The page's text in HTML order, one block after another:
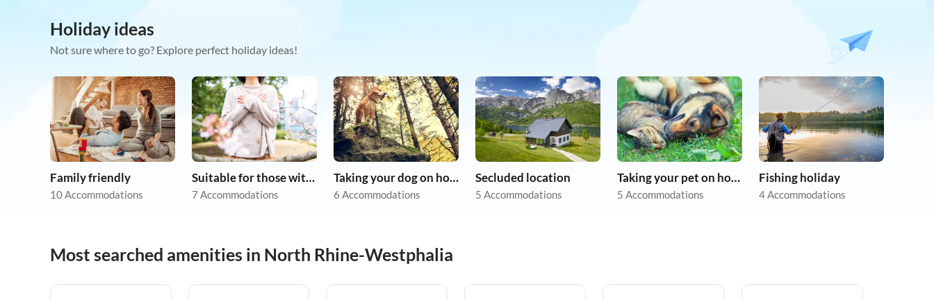
Holiday ideas
Not sure where to go? Explore perfect holiday ideas!
Family friendly
10 Accommodations
Suitable for those with allergies
7 Accommodations
Taking your dog on holiday
6 Accommodations
Secluded location
5 Accommodations
Taking your pet on holiday
5 Accommodations
Fishing holiday
4 Accommodations
Most searched amenities in North Rhine-Westphalia